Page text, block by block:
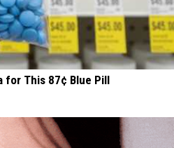
for This 87¢ Blue Pill